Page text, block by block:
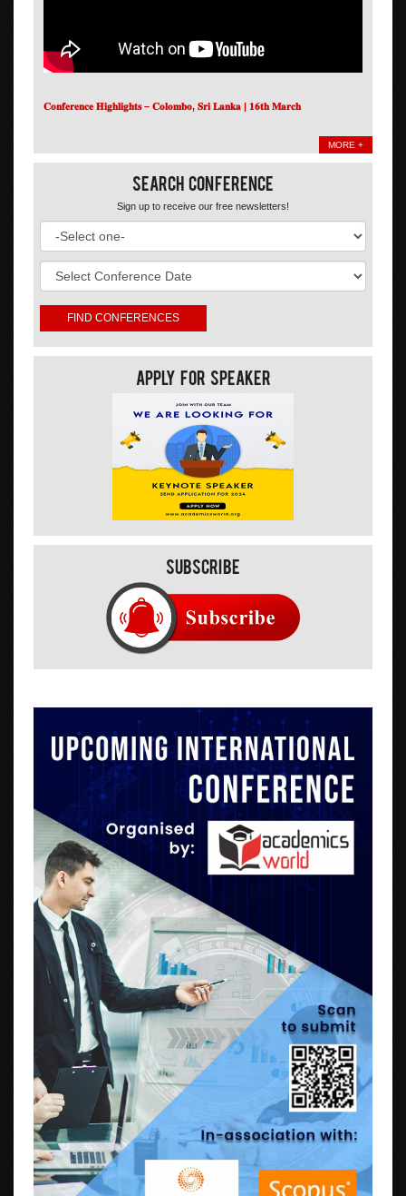
𝐂𝐨𝐧𝐟𝐞𝐫𝐞𝐧𝐜𝐞 𝐇𝐢𝐠𝐡𝐥𝐢𝐠𝐡𝐭𝐬 – 𝐂𝐨𝐥𝐨𝐦𝐛𝐨, 𝐒𝐫𝐢 𝐋𝐚𝐧𝐤𝐚 | 𝟏𝟔𝐭𝐡 𝐌𝐚𝐫𝐜𝐡
MORE +
Search Conference
Sign up to receive our free newsletters!
Apply For Speaker
Subscribe